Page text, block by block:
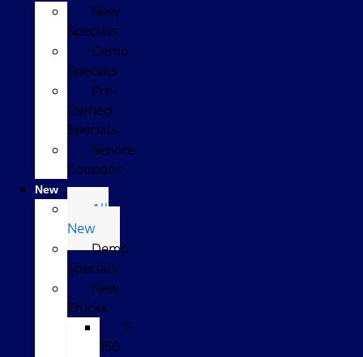
New
Specials
Demo
Specials
Pre-
Owned
Specials
Service
Coupons
New
All
New
Demo
Specials
New
Trucks
F-
150